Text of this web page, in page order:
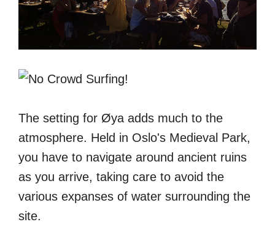
The setting for Øya adds much to the
atmosphere. Held in Oslo's Medieval Park,
you have to navigate around ancient ruins
as you arrive, taking care to avoid the
various expanses of water surrounding the
site.